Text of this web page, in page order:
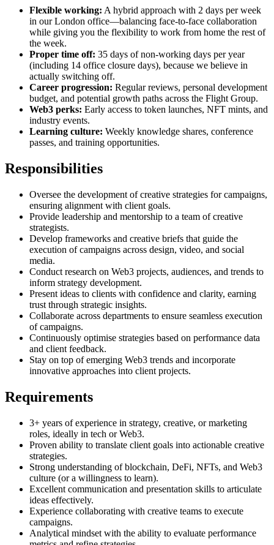
Flexible working: A hybrid approach with 2 days per week
in our London office—balancing face-to-face collaboration
while giving you the flexibility to work from home the rest of
the week.
Proper time off: 35 days of non-working days per year
(including 14 office closure days), because we believe in
actually switching off.
Career progression: Regular reviews, personal development
budget, and potential growth paths across the Flight Group.
Web3 perks: Early access to token launches, NFT mints, and
industry events.
Learning culture: Weekly knowledge shares, conference
passes, and training opportunities.
Responsibilities
Oversee the development of creative strategies for campaigns,
ensuring alignment with client goals.
Provide leadership and mentorship to a team of creative
strategists.
Develop frameworks and creative briefs that guide the
execution of campaigns across design, video, and social
media.
Conduct research on Web3 projects, audiences, and trends to
inform strategy development.
Present ideas to clients with confidence and clarity, earning
trust through strategic insights.
Collaborate across departments to ensure seamless execution
of campaigns.
Continuously optimise strategies based on performance data
and client feedback.
Stay on top of emerging Web3 trends and incorporate
innovative approaches into client projects.
Requirements
3+ years of experience in strategy, creative, or marketing
roles, ideally in tech or Web3.
Proven ability to translate client goals into actionable creative
strategies.
Strong understanding of blockchain, DeFi, NFTs, and Web3
culture (or a willingness to learn).
Excellent communication and presentation skills to articulate
ideas effectively.
Experience collaborating with creative teams to execute
campaigns.
Analytical mindset with the ability to evaluate performance